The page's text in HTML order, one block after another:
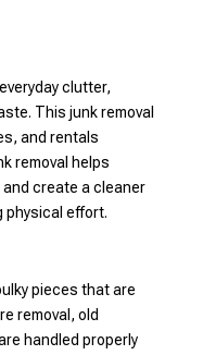
clutter,
This junk removal
and rentals
removal helps
create a cleaner
physical effort.
pieces that are
removal, old
handled properly